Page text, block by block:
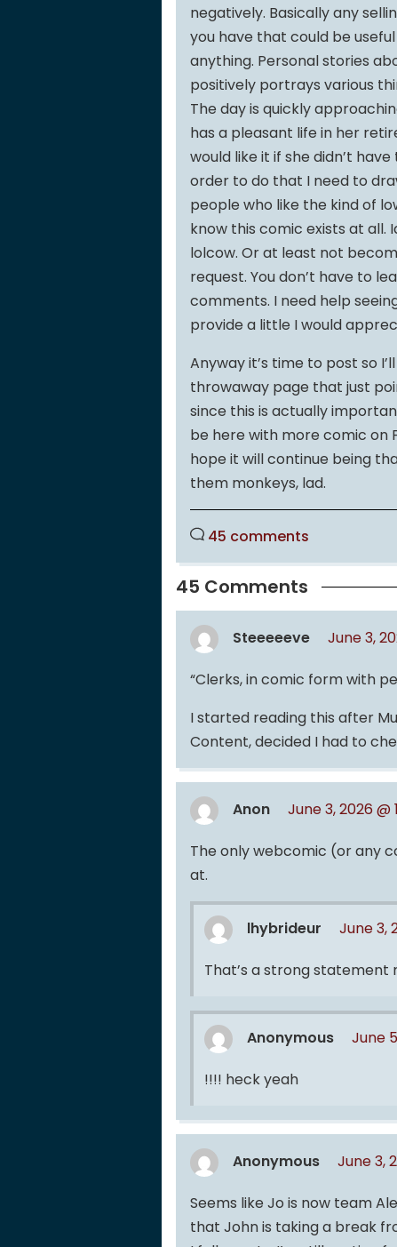
negatively. Basically any
you have that could be
anything. Personal stories
positively portrays various
The day is quickly
has a pleasant life in her
would like it if she didn’t
order to do that I need to
people who like the kind of
know this comic exists at all.
lolcow. Or at least not
request. You don’t have to
comments. I need help
provide a little I would
Anyway it’s time to post so
throwaway page that just
since this is actually
be here with more comic on
hope it will continue being
them monkeys, lad.
45 comments
45 Comments
Steeeeeve June 3,
“Clerks, in comic form with
I started reading this after
Content, decided I had to
Anon June 3, 2026 @
The only webcomic (or any
at.
lhybrideur June 3,
That’s a strong statement
Anonymous June
!!!! heck yeah
Anonymous June 3,
Seems like Jo is now team
that John is taking a break